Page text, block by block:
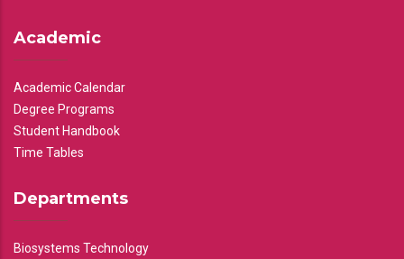
Academic
Academic Calendar
Degree Programs
Student Handbook
Time Tables
Departments
Biosystems Technology